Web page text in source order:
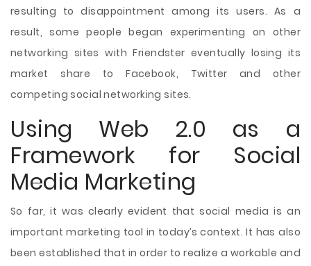
resulting to disappointment among its users. As a
result, some people began experimenting on other
networking sites with Friendster eventually losing its
market share to Facebook, Twitter and other
competing social networking sites.
Using Web 2.0 as a
Framework for Social
Media Marketing
So far, it was clearly evident that social media is an
important marketing tool in today’s context. It has also
been established that in order to realize a workable and